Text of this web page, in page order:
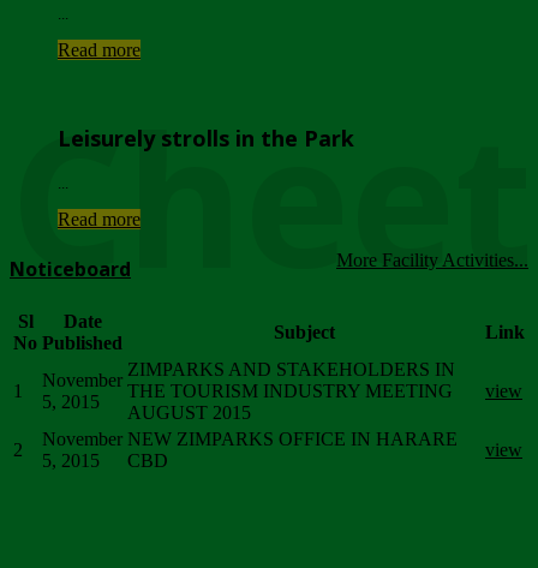
Read more
Leisurely strolls in the Park
Read more
More Facility Activities...
Noticeboard
Sl
No
Date
Published
Subject Link
1
November
5, 2015
ZIMPARKS AND STAKEHOLDERS IN
THE TOURISM INDUSTRY MEETING
AUGUST 2015
view
2
November
5, 2015
NEW ZIMPARKS OFFICE IN HARARE
CBD
view